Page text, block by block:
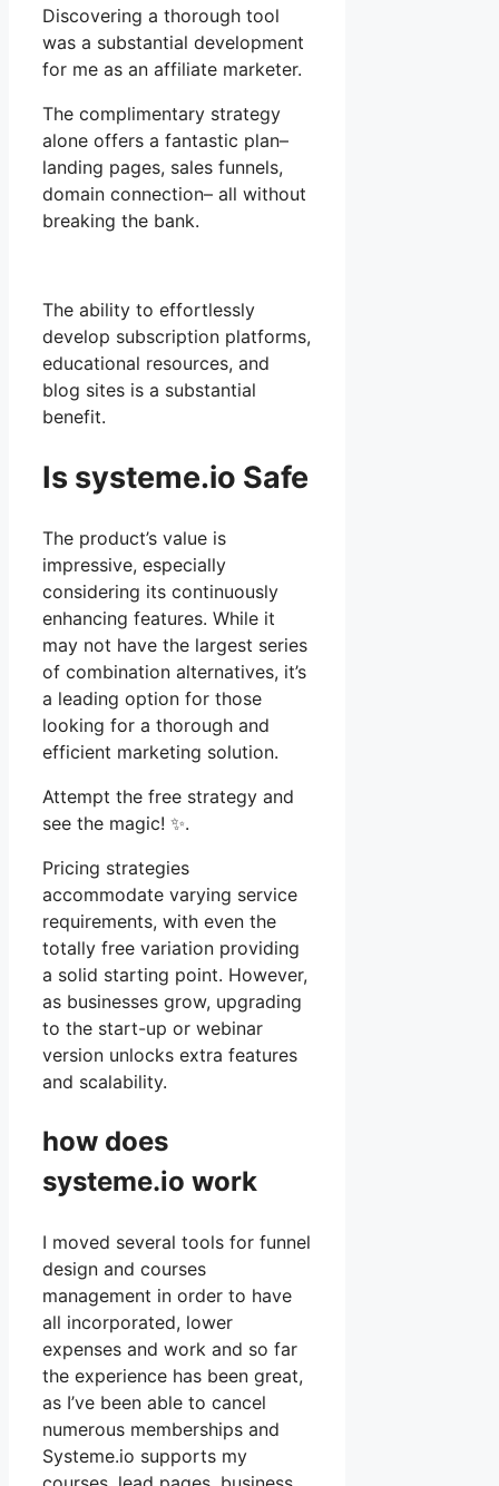
Discovering a thorough tool
was a substantial development
for me as an affiliate marketer.
The complimentary strategy
alone offers a fantastic plan–
landing pages, sales funnels,
domain connection– all without
breaking the bank.
The ability to effortlessly
develop subscription platforms,
educational resources, and
blog sites is a substantial
benefit.
Is systeme.io Safe
The product’s value is
impressive, especially
considering its continuously
enhancing features. While it
may not have the largest series
of combination alternatives, it’s
a leading option for those
looking for a thorough and
efficient marketing solution.
Attempt the free strategy and
see the magic! ✨.
Pricing strategies
accommodate varying service
requirements, with even the
totally free variation providing
a solid starting point. However,
as businesses grow, upgrading
to the start-up or webinar
version unlocks extra features
and scalability.
how does
systeme.io work
I moved several tools for funnel
design and courses
management in order to have
all incorporated, lower
expenses and work and so far
the experience has been great,
as I’ve been able to cancel
numerous memberships and
Systeme.io supports my